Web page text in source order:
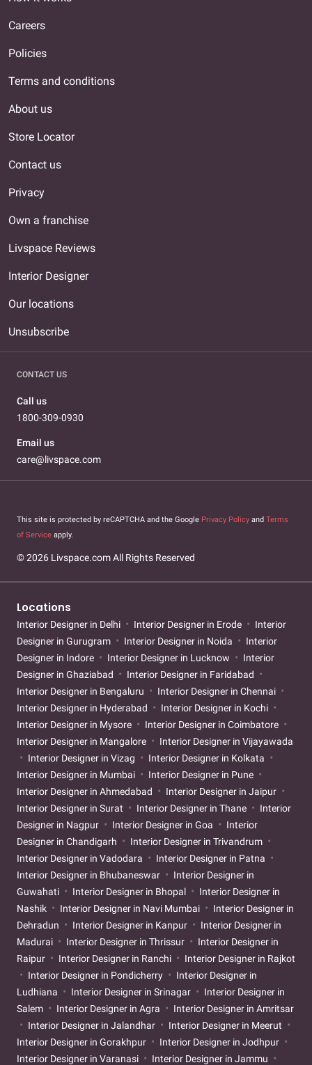
Careers
Policies
Terms and conditions
About us
Store Locator
Contact us
Privacy
Own a franchise
Livspace Reviews
Interior Designer
Our locations
Unsubscribe
CONTACT US
Call us
1800-309-0930
Email us
care@livspace.com
This site is protected by reCAPTCHA and the Google Privacy Policy and Terms
of Service apply.
© 2026 Livspace.com All Rights Reserved
Locations
Interior Designer in Delhi Interior Designer in Erode
Interior
Designer in Gurugram
Interior Designer in Noida
Interior
Designer in Indore
Interior Designer in Lucknow
Interior
Designer in Ghaziabad
Interior Designer in Faridabad
Interior Designer in Bengaluru
Interior Designer in Chennai
Interior Designer in Hyderabad
Interior Designer in Kochi
Interior Designer in Mysore
Interior Designer in Coimbatore
Interior Designer in Mangalore
Interior Designer in Vijayawada
Interior Designer in Vizag
Interior Designer in Kolkata
Interior Designer in Mumbai
Interior Designer in Pune
Interior Designer in Ahmedabad
Interior Designer in Jaipur
Interior Designer in Surat
Interior Designer in Thane
Interior
Designer in Nagpur
Interior Designer in Goa
Interior
Designer in Chandigarh
Interior Designer in Trivandrum
Interior Designer in Vadodara
Interior Designer in Patna
Interior Designer in Bhubaneswar
Interior Designer in
Guwahati
Interior Designer in Bhopal
Interior Designer in
Nashik
Interior Designer in Navi Mumbai
Interior Designer in
Dehradun
Interior Designer in Kanpur
Interior Designer in
Madurai
Interior Designer in Thrissur
Interior Designer in
Raipur
Interior Designer in Ranchi
Interior Designer in Rajkot
Interior Designer in Pondicherry
Interior Designer in
Ludhiana
Interior Designer in Srinagar
Interior Designer in
Salem
Interior Designer in Agra
Interior Designer in Amritsar
Interior Designer in Jalandhar
Interior Designer in Meerut
Interior Designer in Gorakhpur
Interior Designer in Jodhpur
Interior Designer in Varanasi
Interior Designer in Jammu